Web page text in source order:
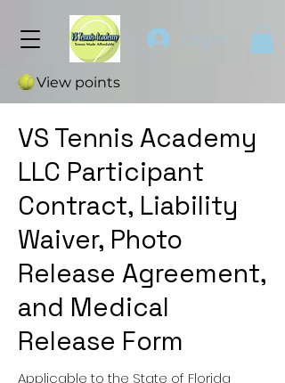
Log In
View points
VS Tennis Academy
LLC Participant
Contract, Liability
Waiver, Photo
Release Agreement,
and Medical
Release Form
Applicable to the State of Florida